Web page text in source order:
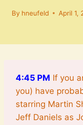
By hneufeld April 1,
4:45 PM If you
you) have
starring Martin
Jeff Daniels as